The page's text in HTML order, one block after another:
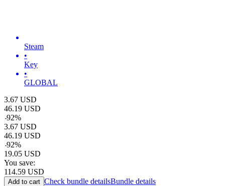
Steam
•
Key
•
GLOBAL
3.67 USD
46.19 USD
-92%
3.67 USD
46.19 USD
-92%
19.05 USD
You save:
114.59 USD
Add to cart Check bundle detailsBundle details